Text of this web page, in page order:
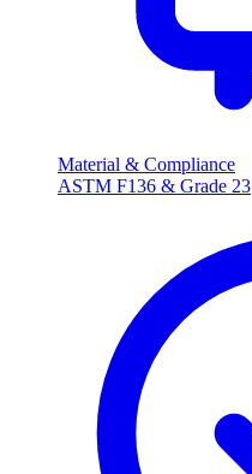
Material & Compliance
ASTM F136 & Grade 23